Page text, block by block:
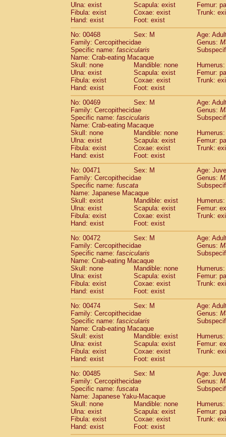
Ulna: exist
Scapula: exist
Femur:
Fibula: exist
Coxae: exist
Trunk:
Hand: exist
Foot: exist
No: 00468
Sex: M
Age:
Family: Cercopithecidae
Genus:
Specific name: fascicularis
Name: Crab-eating Macaque
Skull: none
Mandible: none
Ulna: exist
Scapula: exist
Femur:
Fibula: exist
Coxae: exist
Trunk:
Hand: exist
Foot: exist
No: 00469
Sex: M
Age:
Family: Cercopithecidae
Genus:
Specific name: fascicularis
Name: Crab-eating Macaque
Skull: none
Mandible: none
Ulna: exist
Scapula: exist
Femur:
Fibula: exist
Coxae: exist
Trunk:
Hand: exist
Foot: exist
No: 00471
Sex: M
Age:
Family: Cercopithecidae
Genus:
Specific name: fuscata
Name: Japanese Macaque
Skull: exist
Mandible: exist
Ulna: exist
Scapula: exist
Femur:
Fibula: exist
Coxae: exist
Trunk:
Hand: exist
Foot: exist
No: 00472
Sex: M
Age:
Family: Cercopithecidae
Genus:
Specific name: fascicularis
Name: Crab-eating Macaque
Skull: none
Mandible: none
Ulna: exist
Scapula: exist
Femur:
Fibula: exist
Coxae: exist
Trunk:
Hand: exist
Foot: exist
No: 00474
Sex: M
Age:
Family: Cercopithecidae
Genus:
Specific name: fascicularis
Name: Crab-eating Macaque
Skull: exist
Mandible: exist
Ulna: exist
Scapula: exist
Femur:
Fibula: exist
Coxae: exist
Trunk:
Hand: exist
Foot: exist
No: 00485
Sex: M
Age:
Family: Cercopithecidae
Genus:
Specific name: fuscata
Name: Japanese Yaku-Macaque
Skull: none
Mandible: none
Ulna: exist
Scapula: exist
Femur:
Fibula: exist
Coxae: exist
Trunk:
Hand: exist
Foot: exist